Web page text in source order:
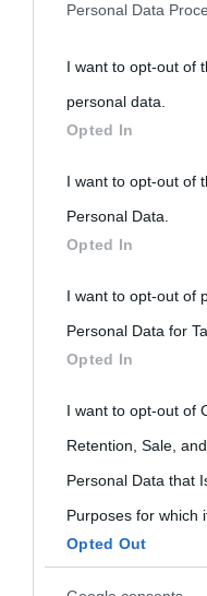
personal information by
downstream participants.
This information may
on the IAB’s List of
disclose it to other third
Please note that this
services and may
not limited to your visit
grant or deny consent
use your data for below
consent section.
Personal Data
I want to opt-out of
personal data.
Opted In
I want to opt-out of
Personal Data.
Opted In
I want to opt-out of
Personal Data for
Opted In
I want to opt-out of
Retention, Sale,
Personal Data that
Purposes for which
Opted Out